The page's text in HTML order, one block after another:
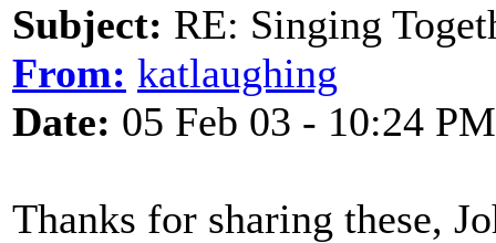
Subject: RE: Singing
From: katlaughing
Date: 05 Feb 03 - 10:24 PM
Thanks for sharing these,